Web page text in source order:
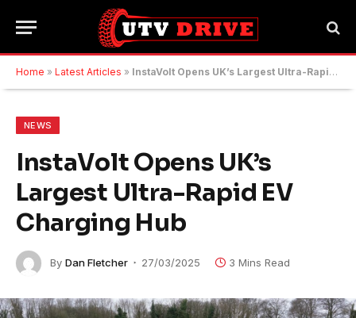
Home » Latest Articles » InstaVolt Opens UK’s Largest Ultra-Rapid EV Charging Hub
NEWS
InstaVolt Opens UK’s
Largest Ultra-Rapid EV
Charging Hub
By Dan Fletcher 27/03/2025 3 Mins Read